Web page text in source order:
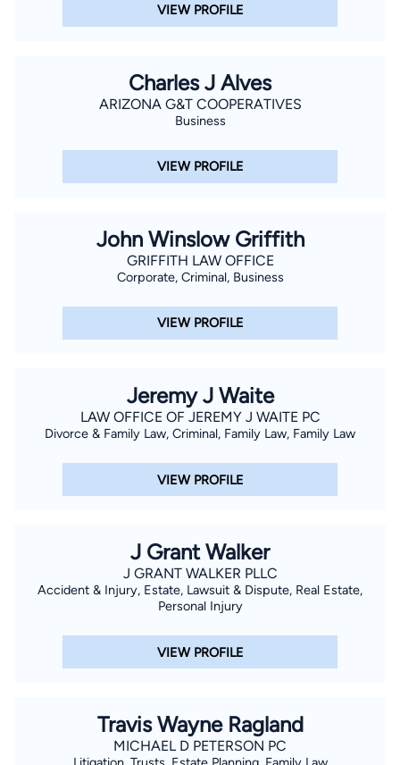
VIEW PROFILE
Charles J Alves
ARIZONA G&T COOPERATIVES
Business
VIEW PROFILE
John Winslow Griffith
GRIFFITH LAW OFFICE
Corporate, Criminal, Business
VIEW PROFILE
Jeremy J Waite
LAW OFFICE OF JEREMY J WAITE PC
Divorce & Family Law, Criminal, Family Law, Family Law
VIEW PROFILE
J Grant Walker
J GRANT WALKER PLLC
Accident & Injury, Estate, Lawsuit & Dispute, Real Estate,
Personal Injury
VIEW PROFILE
Travis Wayne Ragland
MICHAEL D PETERSON PC